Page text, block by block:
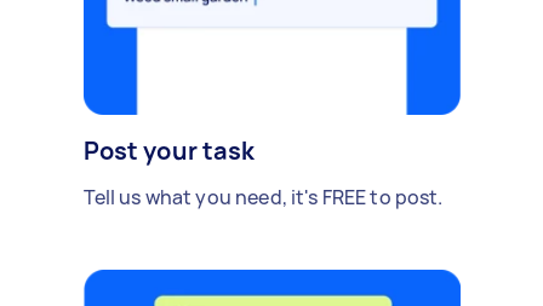
Post your task
Tell us what you need, it's FREE to post.